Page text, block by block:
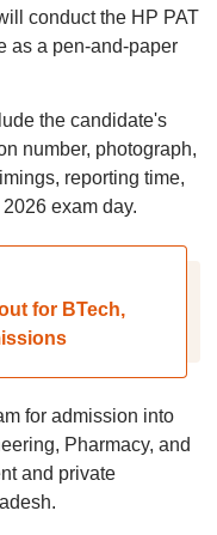
conduct the HP PAT
as a pen-and-paper
the candidate's
number, photograph,
reporting time,
exam day.
for BTech,
for admission into
Pharmacy, and
and private